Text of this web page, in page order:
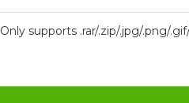
Only supports .rar/.zip/.jpg/.png/